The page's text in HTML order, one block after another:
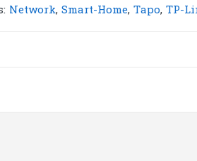
Network, Smart-Home, Tapo, TP-